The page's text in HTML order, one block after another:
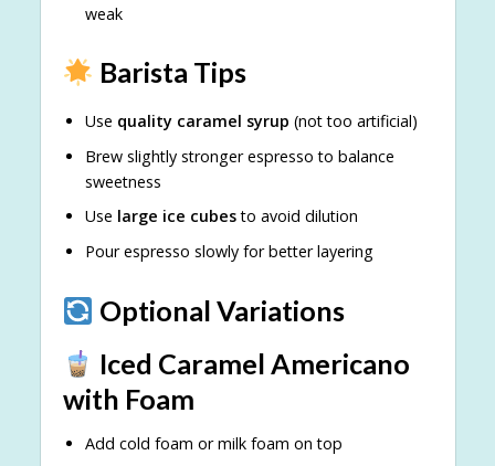
weak
Barista Tips
Use quality caramel syrup (not too artificial)
Brew slightly stronger espresso to balance
sweetness
Use large ice cubesto avoid dilution
Pour espresso slowly for better layering
Optional Variations
Iced Caramel Americano
with Foam
Add cold foam or milk foam on top